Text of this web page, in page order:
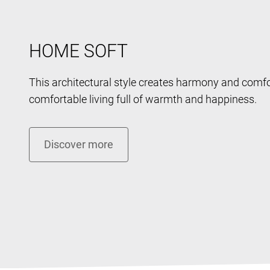
HOME SOFT
This architectural style creates harmony and
comfortable living full of warmth and happiness.